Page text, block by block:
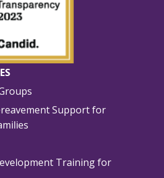
Support for
Training for